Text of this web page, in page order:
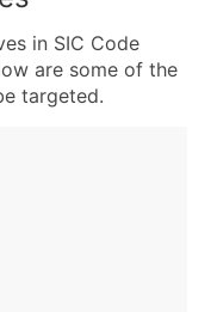
100%
in SIC Code
are some of the
targeted.